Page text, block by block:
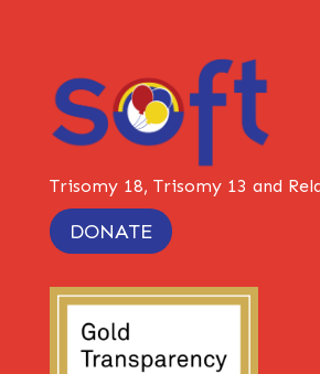
Trisomy 18, Trisomy 13 and
DONATE